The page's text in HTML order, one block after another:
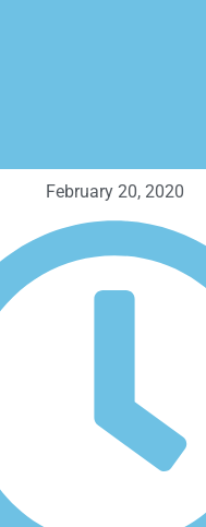
February 20, 2020